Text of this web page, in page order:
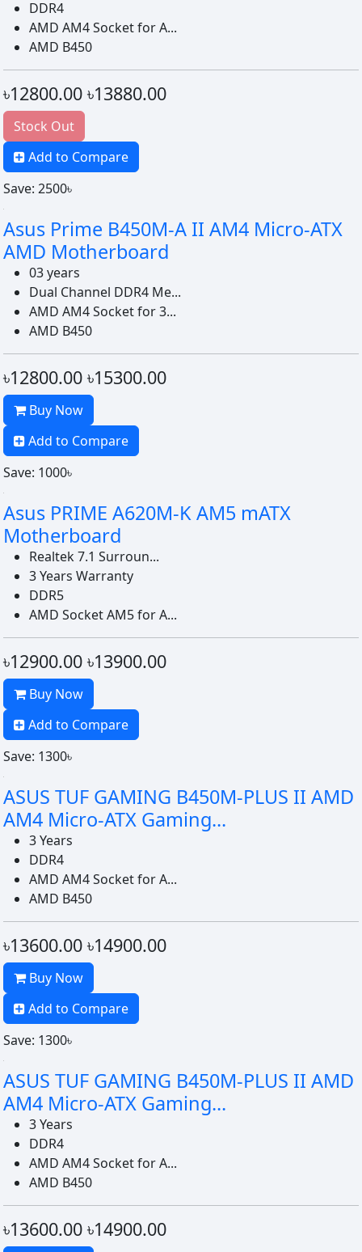
DDR4
AMD AM4 Socket for A...
AMD B450
৳12800.00 ৳13880.00
Stock Out
Add to Compare
Save: 2500৳
Asus Prime B450M-A II AM4 Micro-ATX
AMD Motherboard
03 years
Dual Channel DDR4 Me...
AMD AM4 Socket for 3...
AMD B450
৳12800.00 ৳15300.00
Buy Now
Add to Compare
Save: 1000৳
Asus PRIME A620M-K AM5 mATX
Motherboard
Realtek 7.1 Surroun...
3 Years Warranty
DDR5
AMD Socket AM5 for A...
৳12900.00 ৳13900.00
Buy Now
Add to Compare
Save: 1300৳
ASUS TUF GAMING B450M-PLUS II AMD
AM4 Micro-ATX Gaming...
3 Years
DDR4
AMD AM4 Socket for A...
AMD B450
৳13600.00 ৳14900.00
Buy Now
Add to Compare
Save: 1300৳
ASUS TUF GAMING B450M-PLUS II AMD
AM4 Micro-ATX Gaming...
3 Years
DDR4
AMD AM4 Socket for A...
AMD B450
৳13600.00 ৳14900.00